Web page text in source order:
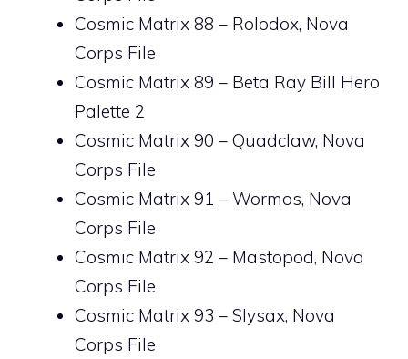
Cosmic Matrix 88 – Rolodox, Nova
Corps File
Cosmic Matrix 89 – Beta Ray Bill Hero
Palette 2
Cosmic Matrix 90 – Quadclaw, Nova
Corps File
Cosmic Matrix 91 – Wormos, Nova
Corps File
Cosmic Matrix 92 – Mastopod, Nova
Corps File
Cosmic Matrix 93 – Slysax, Nova
Corps File